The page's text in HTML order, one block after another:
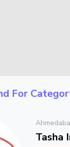
For
Tasha